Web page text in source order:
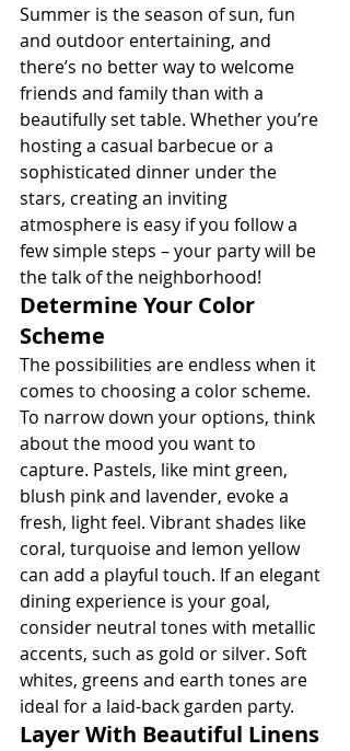
Summer is the season of sun, fun
and outdoor entertaining, and
there’s no better way to welcome
friends and family than with a
beautifully set table. Whether you’re
hosting a casual barbecue or a
sophisticated dinner under the
stars, creating an inviting
atmosphere is easy if you follow a
few simple steps – your party will be
the talk of the neighborhood!
Determine Your Color
Scheme
The possibilities are endless when it
comes to choosing a color scheme.
To narrow down your options, think
about the mood you want to
capture. Pastels, like mint green,
blush pink and lavender, evoke a
fresh, light feel. Vibrant shades like
coral, turquoise and lemon yellow
can add a playful touch. If an elegant
dining experience is your goal,
consider neutral tones with metallic
accents, such as gold or silver. Soft
whites, greens and earth tones are
ideal for a laid-back garden party.
Layer With Beautiful Linens